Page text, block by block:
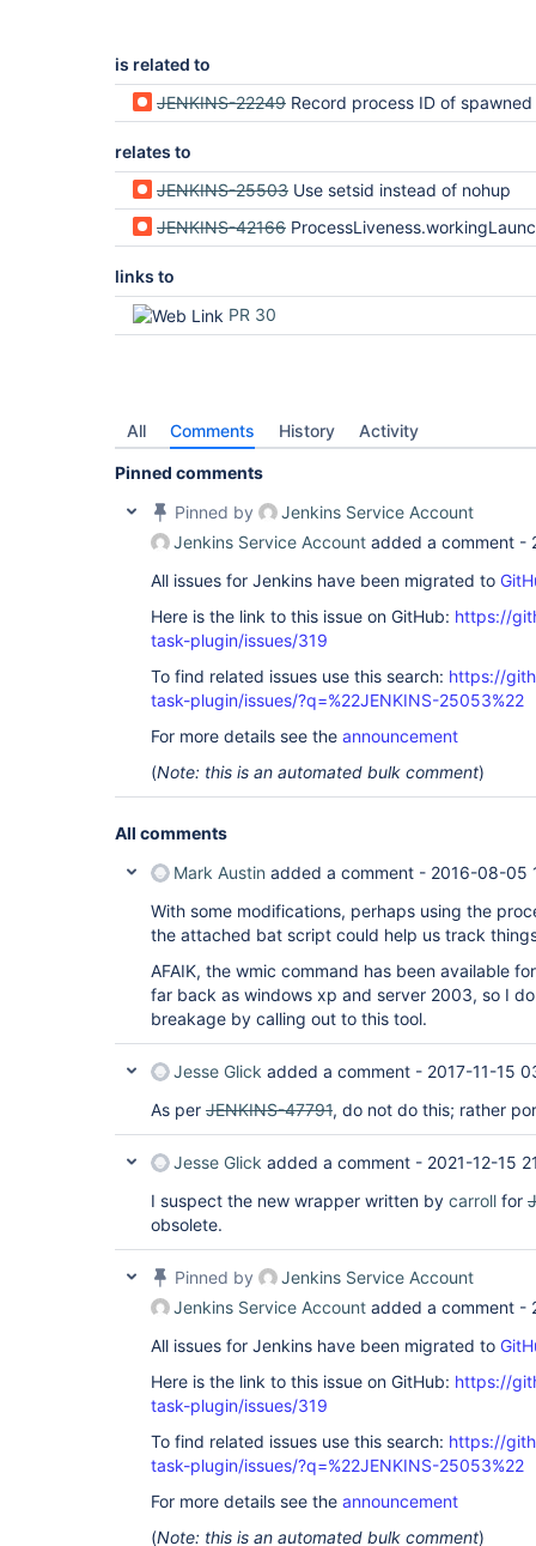
is related to
JENKINS-22249 Record process ID of spawned
relates to
JENKINS-25503 Use setsid instead of nohup
JENKINS-42166 ProcessLiveness.workingLaunchers
links to
PR 30
All Comments History Activity
Pinned comments
Pinned by
Jenkins Service Account
Jenkins Service Account added a comment -
All issues for Jenkins have been migrated to
Here is the link to this issue on GitHub: https://
task-plugin/issues/319
To find related issues use this search: https://
task-plugin/issues/?q=%22JENKINS-25053%22
For more details see the announcement
(Note: this is an automated bulk comment)
All comments
Mark Austin added a comment - 2016-08-05
With some modifications, perhaps using the
the attached bat script could help us track
AFAIK, the wmic command has been available
far back as windows xp and server 2003, so I
breakage by calling out to this tool.
Jesse Glick added a comment - 2017-11-15
As per JENKINS-47791, do not do this; rather
Jesse Glick added a comment - 2021-12-15
I suspect the new wrapper written by carroll for
obsolete.
Pinned by
Jenkins Service Account
Jenkins Service Account added a comment -
All issues for Jenkins have been migrated to
Here is the link to this issue on GitHub: https://
task-plugin/issues/319
To find related issues use this search: https://
task-plugin/issues/?q=%22JENKINS-25053%22
For more details see the announcement
(Note: this is an automated bulk comment)